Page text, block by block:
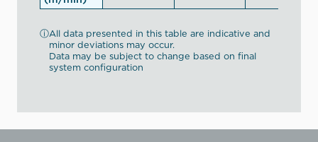
ⓘAll data presented in this table are indicative and
minor deviations may occur.
Data may be subject to change based on final
system configuration